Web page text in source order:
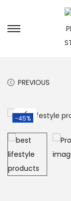
PREVIOUS
-45%